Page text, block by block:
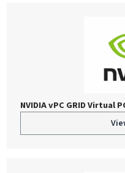
NVIDIA vPC GRID Virtual